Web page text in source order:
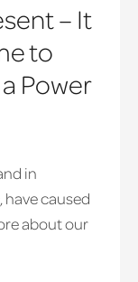
– It
to
Power
in
caused
about our